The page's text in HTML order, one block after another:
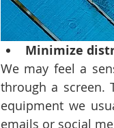
Minimize
We may feel a
through a screen.
equipment we
emails or social